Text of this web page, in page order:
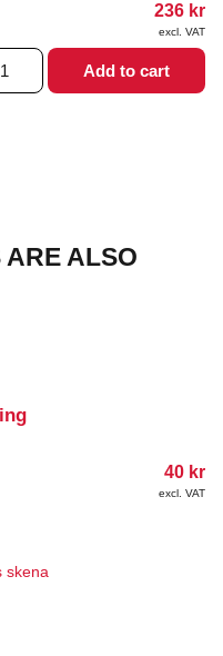
236 kr
excl. VAT
Add to cart
ARE ALSO
40 kr
excl. VAT